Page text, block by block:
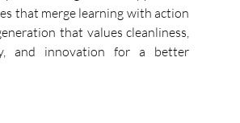
that merge learning with action
that values cleanliness,
and innovation for a better